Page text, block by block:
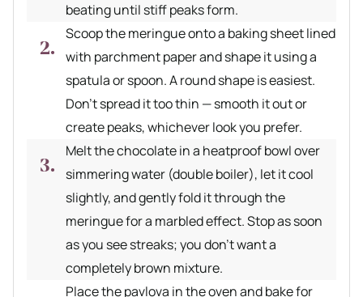
beating until stiff peaks form.
Scoop the meringue onto a baking sheet lined
with parchment paper and shape it using a
spatula or spoon. A round shape is easiest.
Don’t spread it too thin — smooth it out or
create peaks, whichever look you prefer.
Melt the chocolate in a heatproof bowl over
simmering water (double boiler), let it cool
slightly, and gently fold it through the
meringue for a marbled effect. Stop as soon
as you see streaks; you don’t want a
completely brown mixture.
Place the pavlova in the oven and bake for